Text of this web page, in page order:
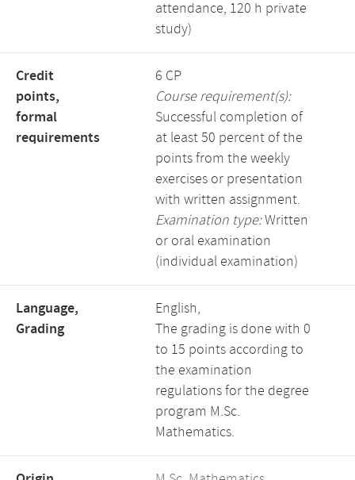
attendance, 120 h private
study)
Credit
points,
formal
requirements
6 CP
Course requirement(s):
Successful completion of
at least 50 percent of the
points from the weekly
exercises or presentation
with written assignment.
Examination type:Written
or oral examination
(individual examination)
Language,
Grading
English,
The grading is done with 0
to 15 points according to
the examination
regulations for the degree
program M.Sc.
Mathematics.